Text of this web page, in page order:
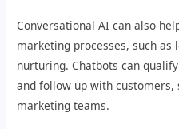
Conversational AI can also
marketing processes, such as
nurturing. Chatbots can
and follow up with
marketing teams.